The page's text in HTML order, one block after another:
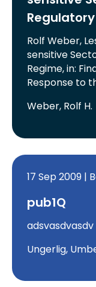
Rolf Weber,
sensitive
Regime, in:
Response to
Weber, Rolf H.
17 Sep 2009 |
pub1Q
adsvasdvasdv
Ungerlig,